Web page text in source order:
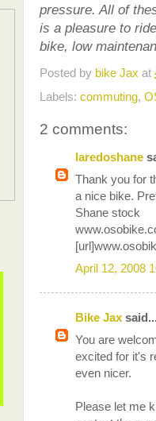
pressure. All of
is a pleasure to
bike, low
Posted by bike Jax at
Labels: commuting,
2 comments:
laredoshane
Thank you for
a nice bike.
Shane stock
April 12, 2008
Bike Jax
You are
excited for it's
even nicer.
Please let me